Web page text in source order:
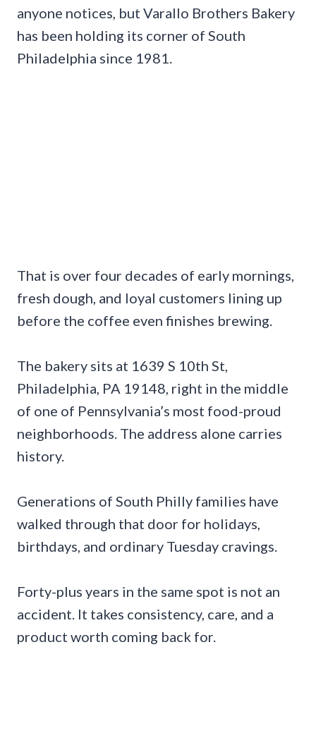
anyone notices, but Varallo Brothers Bakery
has been holding its corner of South
Philadelphia since 1981.
That is over four decades of early mornings,
fresh dough, and loyal customers lining up
before the coffee even finishes brewing.
The bakery sits at 1639 S 10th St,
Philadelphia, PA 19148, right in the middle
of one of Pennsylvania’s most food-proud
neighborhoods. The address alone carries
history.
Generations of South Philly families have
walked through that door for holidays,
birthdays, and ordinary Tuesday cravings.
Forty-plus years in the same spot is not an
accident. It takes consistency, care, and a
product worth coming back for.